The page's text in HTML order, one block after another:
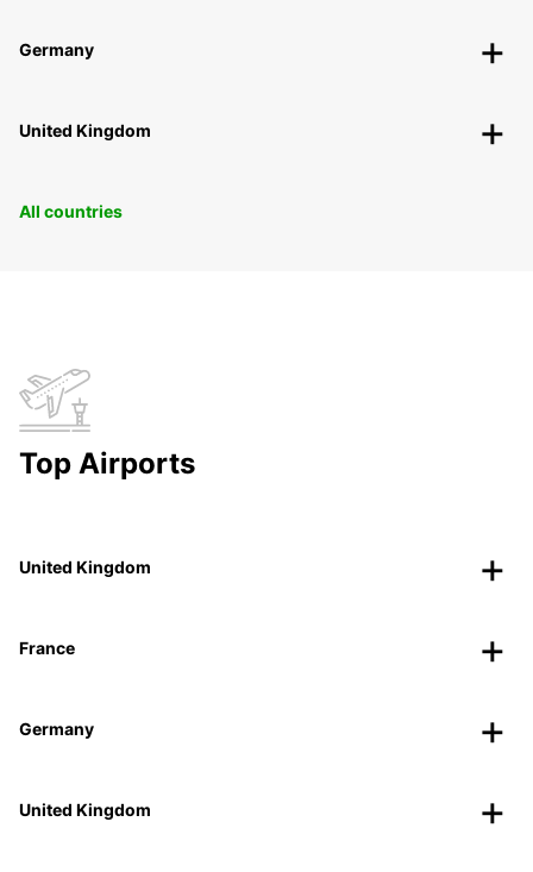
Germany
United Kingdom
All countries
Top Airports
United Kingdom
France
Germany
United Kingdom